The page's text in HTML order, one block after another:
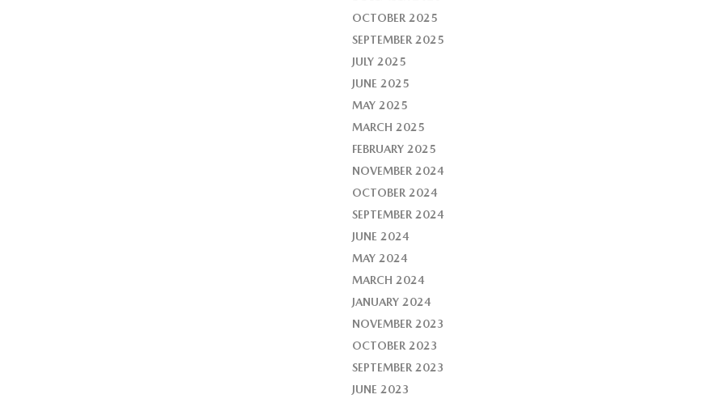
OCTOBER 2025
SEPTEMBER 2025
JULY 2025
JUNE 2025
MAY 2025
MARCH 2025
FEBRUARY 2025
NOVEMBER 2024
OCTOBER 2024
SEPTEMBER 2024
JUNE 2024
MAY 2024
MARCH 2024
JANUARY 2024
NOVEMBER 2023
OCTOBER 2023
SEPTEMBER 2023
JUNE 2023